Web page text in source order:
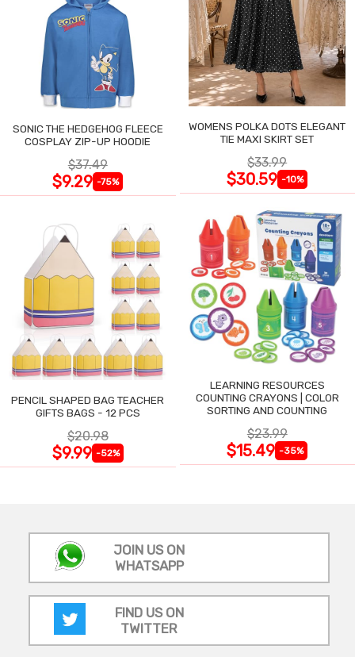
SONIC THE HEDGEHOG FLEECE
COSPLAY ZIP-UP HOODIE
$37.49
$9.29 -75%
WOMENS POLKA DOTS ELEGANT
TIE MAXI SKIRT SET
$33.99
$30.59 -10%
PENCIL SHAPED BAG TEACHER
GIFTS BAGS - 12 PCS
$20.98
$9.99 -52%
LEARNING RESOURCES
COUNTING CRAYONS | COLOR
SORTING AND COUNTING
$23.99
$15.49 -35%
JOIN US ON
WHATSAPP
FIND US ON
TWITTER